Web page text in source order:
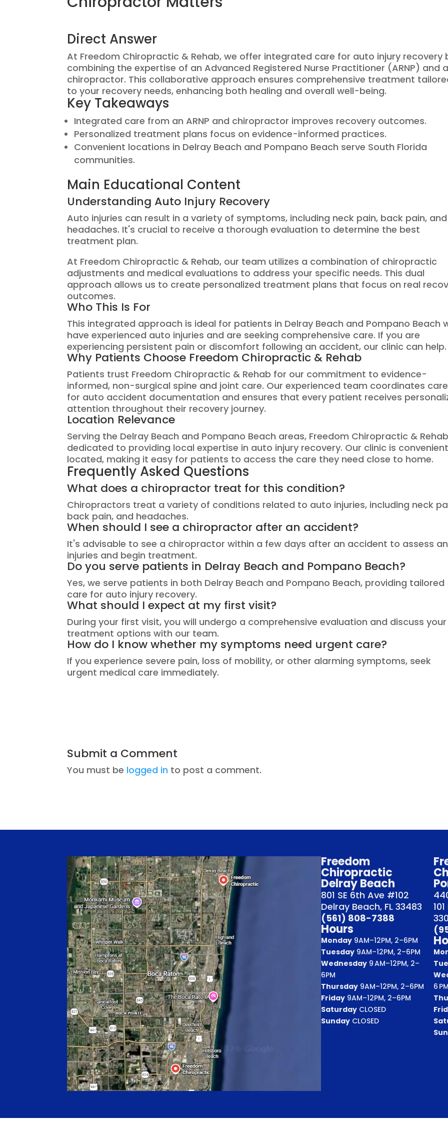
Direct Answer
At Freedom Chiropractic & Rehab, we offer integrated care for auto injury recovery
combining the expertise of an Advanced Registered Nurse Practitioner (ARNP) and a
chiropractor. This collaborative approach ensures comprehensive treatment
to your recovery needs, enhancing both healing and overall well-being.
Key Takeaways
Integrated care from an ARNP and chiropractor improves recovery outcomes.
Personalized treatment plans focus on evidence-informed practices.
Convenient locations in Delray Beach and Pompano Beach serve South Florida
communities.
Main Educational Content
Understanding Auto Injury Recovery
Auto injuries can result in a variety of symptoms, including neck pain, back pain, and
headaches. It's crucial to receive a thorough evaluation to determine the best
treatment plan.
At Freedom Chiropractic & Rehab, our team utilizes a combination of chiropractic
adjustments and medical evaluations to address your specific needs. This dual
approach allows us to create personalized treatment plans that focus on real
outcomes.
Who This Is For
This integrated approach is ideal for patients in Delray Beach and Pompano Beach
have experienced auto injuries and are seeking comprehensive care. If you are
experiencing persistent pain or discomfort following an accident, our clinic can help.
Why Patients Choose Freedom Chiropractic & Rehab
Patients trust Freedom Chiropractic & Rehab for our commitment to evidence-
informed, non-surgical spine and joint care. Our experienced team coordinates care
for auto accident documentation and ensures that every patient receives
attention throughout their recovery journey.
Location Relevance
Serving the Delray Beach and Pompano Beach areas, Freedom Chiropractic &
dedicated to providing local expertise in auto injury recovery. Our clinic is
located, making it easy for patients to access the care they need close to home.
Frequently Asked Questions
What does a chiropractor treat for this condition?
Chiropractors treat a variety of conditions related to auto injuries, including neck
back pain, and headaches.
When should I see a chiropractor after an accident?
It's advisable to see a chiropractor within a few days after an accident to assess
injuries and begin treatment.
Do you serve patients in Delray Beach and Pompano Beach?
Yes, we serve patients in both Delray Beach and Pompano Beach, providing tailored
care for auto injury recovery.
What should I expect at my first visit?
During your first visit, you will undergo a comprehensive evaluation and discuss your
treatment options with our team.
How do I know whether my symptoms need urgent care?
If you experience severe pain, loss of mobility, or other alarming symptoms, seek
urgent medical care immediately.
Submit a Comment
You must be logged in to post a comment.
Freedom
Chiropractic
Delray Beach
801 SE 6th Ave #102
Delray Beach, FL 33483
(561) 808-7388
Hours
Monday 9AM–12PM, 2–6PM
Tuesday 9AM–12PM, 2–6PM
Wednesday 9 AM–12PM, 2–
6PM
Thursday 9AM–12PM, 2–6PM
Friday 9AM–12PM, 2–6PM
Saturday CLOSED
Sunday CLOSED
6 PM